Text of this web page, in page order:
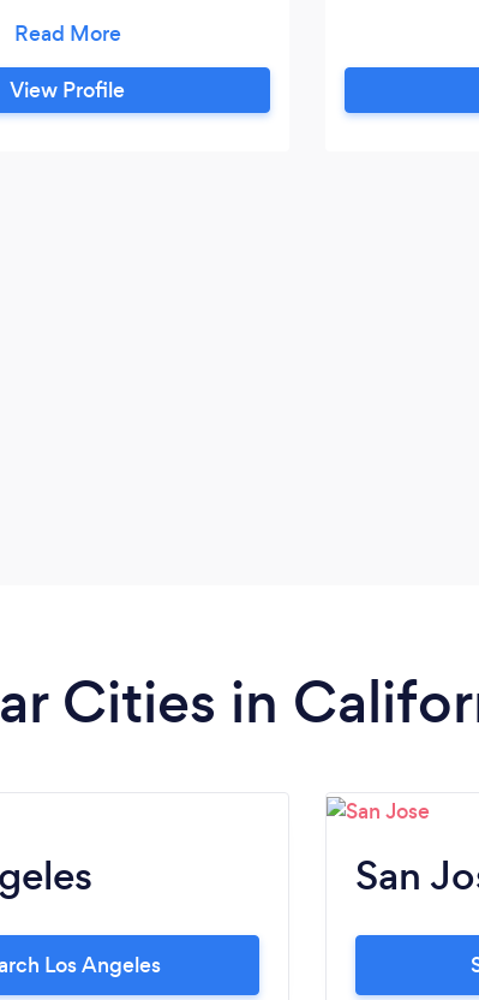
I, we can help!
View Profile
through
tutors
Cities in
Los Angeles
San